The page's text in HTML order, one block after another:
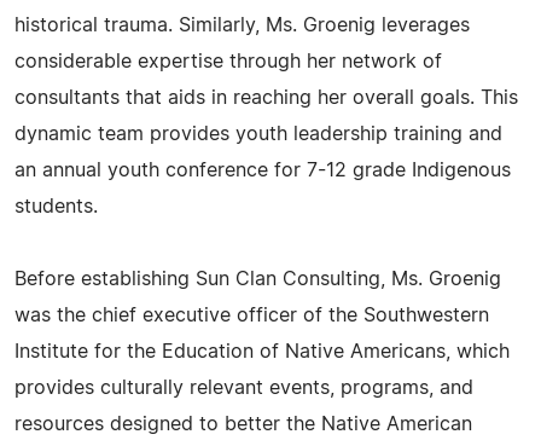
historical trauma. Similarly, Ms. Groenig leverages
considerable expertise through her network of
consultants that aids in reaching her overall goals. This
dynamic team provides youth leadership training and
an annual youth conference for 7-12 grade Indigenous
students.
Before establishing Sun Clan Consulting, Ms. Groenig
was the chief executive officer of the Southwestern
Institute for the Education of Native Americans, which
provides culturally relevant events, programs, and
resources designed to better the Native American